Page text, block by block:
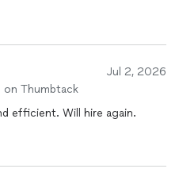
Jul 2, 2026
on Thumbtack
efficient. Will hire again.